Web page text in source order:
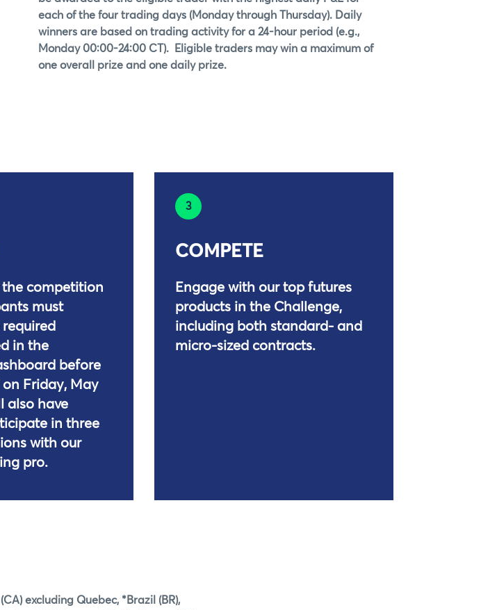
each of the four trading days (Monday through Thursday). Daily
winners are based on trading activity for a 24-hour period (e.g.,
Monday 00:00-24:00 CT). Eligible traders may win a maximum of
one overall prize and one daily prize.
competition
must
in the
before
on Friday, May
also have
in three
with our
pro.
3
COMPETE
Engage with our top futures
products in the Challenge,
including both standard- and
micro-sized contracts.
excluding Quebec, *Brazil (BR),